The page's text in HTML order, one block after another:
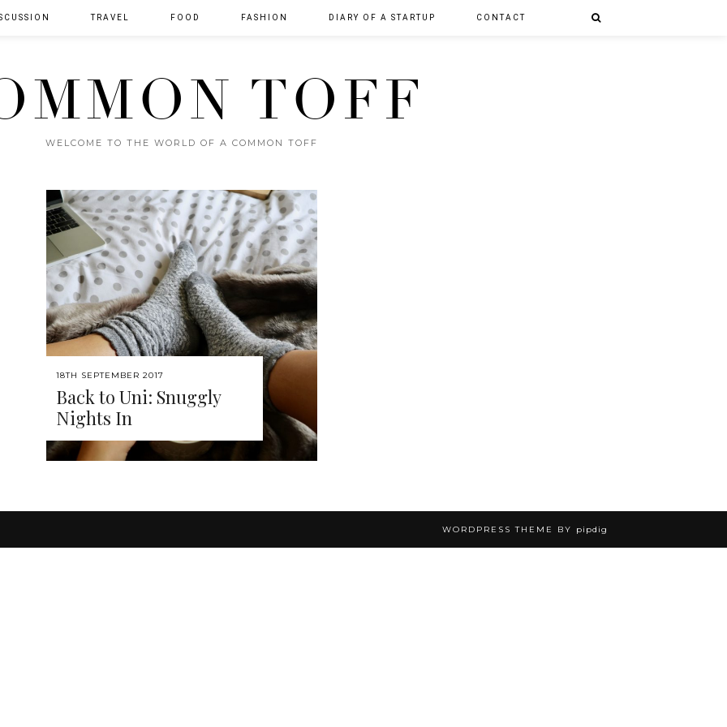
TOFF
WELCOME TO THE WORLD OF A COMMON TOFF
TRAVEL FOOD FASHION DIARY OF A STARTUP CONTACT
18TH SEPTEMBER 2017
Back to Uni: Snuggly
Nights In
WORDPRESS THEME BY pipdig